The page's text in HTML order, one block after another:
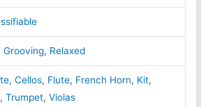
Grooving, Relaxed
,Cellos, Flute, French Horn, Kit,
,Trumpet,Violas